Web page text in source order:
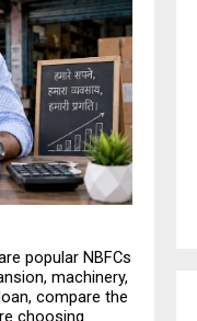
popular NBFCs
machinery,
compare the
choosing.